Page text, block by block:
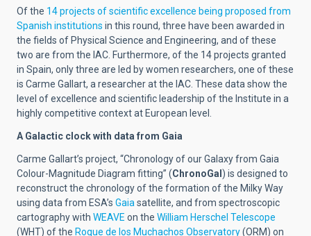
Of the 14 projects of scientific excellence being proposed from
Spanish institutions in this round, three have been awarded in
the fields of Physical Science and Engineering, and of these
two are from the IAC. Furthermore, of the 14 projects granted
in Spain, only three are led by women researchers, one of these
is Carme Gallart, a researcher at the IAC. These data show the
level of excellence and scientific leadership of the Institute in a
highly competitive context at European level.
A Galactic clock with data from Gaia
Carme Gallart’s project, “Chronology of our Galaxy from Gaia
Colour-Magnitude Diagram fitting” (ChronoGal ) is designed to
reconstruct the chronology of the formation of the Milky Way
using data from ESA’s Gaiasatellite, and from spectroscopic
cartography with WEAVE on the William Herschel Telescope
(WHT) of the Roque de los Muchachos Observatory(ORM) on